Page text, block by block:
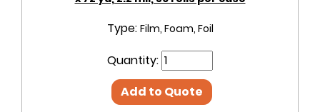
Type: Film, Foam, Foil
Quantity:
Add to Quote